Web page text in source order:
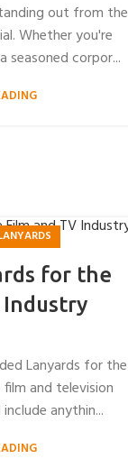
out from the
Whether you're
seasoned corpor...
for the
Industry
Lanyards for the
and television
anythin...